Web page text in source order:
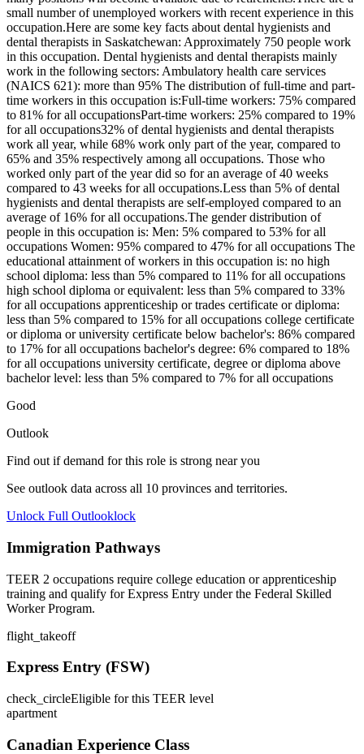
small number of unemployed workers with recent experience in this
occupation.Here are some key facts about dental hygienists and
dental therapists in Saskatchewan: Approximately 750 people work
in this occupation. Dental hygienists and dental therapists mainly
work in the following sectors: Ambulatory health care services
(NAICS 621): more than 95% The distribution of full-time and part-
time workers in this occupation is:Full-time workers: 75% compared
to 81% for all occupationsPart-time workers: 25% compared to 19%
for all occupations32% of dental hygienists and dental therapists
work all year, while 68% work only part of the year, compared to
65% and 35% respectively among all occupations. Those who
worked only part of the year did so for an average of 40 weeks
compared to 43 weeks for all occupations.Less than 5% of dental
hygienists and dental therapists are self-employed compared to an
average of 16% for all occupations.The gender distribution of
people in this occupation is: Men: 5% compared to 53% for all
occupations Women: 95% compared to 47% for all occupations The
educational attainment of workers in this occupation is: no high
school diploma: less than 5% compared to 11% for all occupations
high school diploma or equivalent: less than 5% compared to 33%
for all occupations apprenticeship or trades certificate or diploma:
less than 5% compared to 15% for all occupations college certificate
or diploma or university certificate below bachelor's: 86% compared
to 17% for all occupations bachelor's degree: 6% compared to 18%
for all occupations university certificate, degree or diploma above
bachelor level: less than 5% compared to 7% for all occupations
Good
Outlook
Find out if demand for this role is strong near you
See outlook data across all 10 provinces and territories.
Unlock Full Outlooklock
Immigration Pathways
TEER 2 occupations require college education or apprenticeship
training and qualify for Express Entry under the Federal Skilled
Worker Program.
flight_takeoff
Express Entry (FSW)
check_circleEligible for this TEER level
apartment
Canadian Experience Class